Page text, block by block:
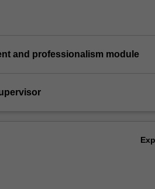
and professionalism module